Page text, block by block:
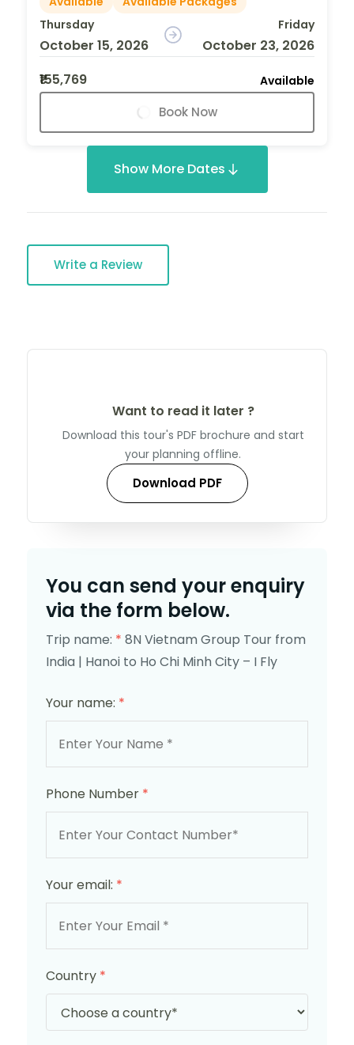
Thursday
October 15, 2026
Friday
October 23, 2026
₹155,769
Available
Book Now
Show More Dates
Write a Review
Want to read it later ?
Download this tour's PDF brochure and start
your planning offline.
Download PDF
You can send your enquiry
via the form below.
Trip name: * 8N Vietnam Group Tour from
India | Hanoi to Ho Chi Minh City – I Fly
Your name: *
Phone Number *
Your email: *
Country *